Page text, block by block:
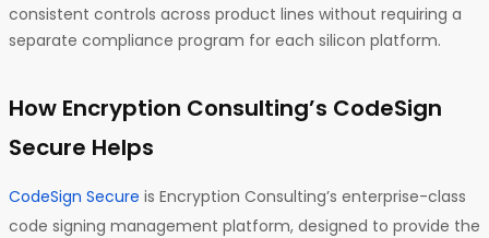
consistent controls across product lines without requiring a
separate compliance program for each silicon platform.
How Encryption Consulting’s CodeSign
Secure Helps
CodeSign Secure is Encryption Consulting’s enterprise-class
code signing management platform, designed to provide the